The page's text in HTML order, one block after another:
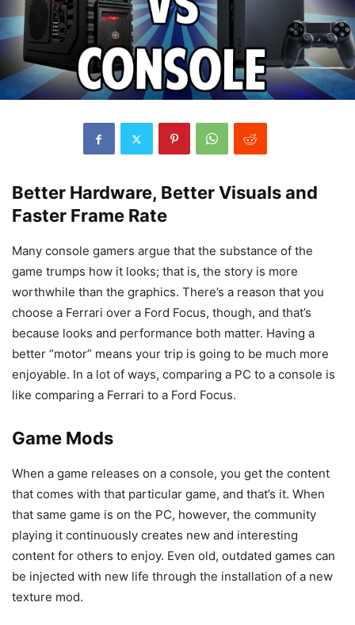
Better Hardware, Better Visuals and
Faster Frame Rate
Many console gamers argue that the substance of the
game trumps how it looks; that is, the story is more
worthwhile than the graphics. There’s a reason that you
choose a Ferrari over a Ford Focus, though, and that’s
because looks and performance both matter. Having a
better “motor” means your trip is going to be much more
enjoyable. In a lot of ways, comparing a PC to a console is
like comparing a Ferrari to a Ford Focus.
Game Mods
When a game releases on a console, you get the content
that comes with that particular game, and that’s it. When
that same game is on the PC, however, the community
playing it continuously creates new and interesting
content for others to enjoy. Even old, outdated games can
be injected with new life through the installation of a new
texture mod.